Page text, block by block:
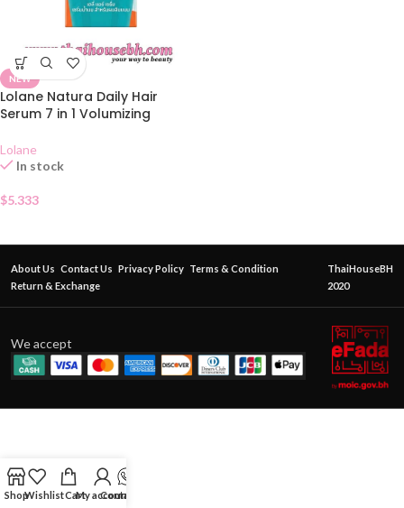
NEW
Lolane Natura Daily Hair
Serum 7 in 1 Volumizing
Lolane
In stock
$5.333
About Us Contact Us Privacy Policy Terms & Condition
Return & Exchange
ThaiHouseBH
2020
We accept
ShopWishlistCartMy account
Contact Us